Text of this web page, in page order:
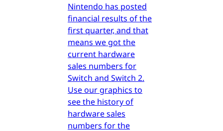
Nintendo has posted
financial results of the
first quarter, and that
means we got the
current hardware
sales numbers for
Switch and Switch 2.
Use our graphics to
see the history of
hardware sales
numbers for the